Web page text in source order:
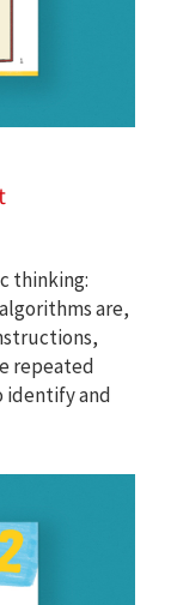
thinking:
are,
repeated
identify and